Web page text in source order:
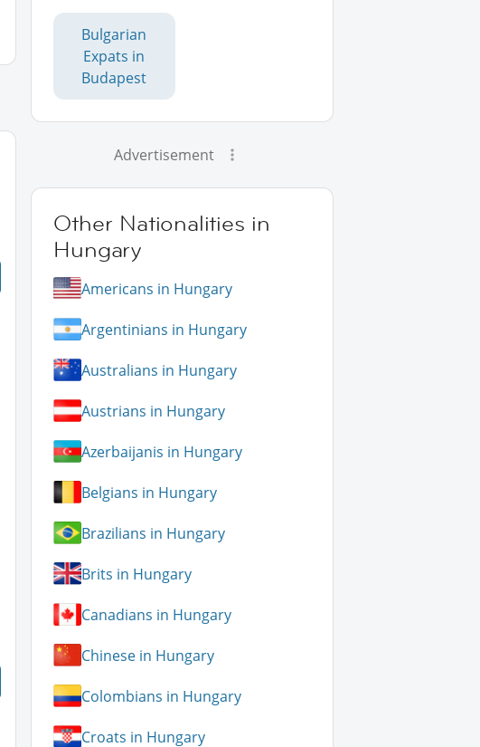
Bulgarian
Expats in
Budapest
Advertisement
Other Nationalities in
Hungary
Americans in Hungary
Argentinians in Hungary
Australians in Hungary
Austrians in Hungary
Azerbaijanis in Hungary
Belgians in Hungary
Brazilians in Hungary
Brits in Hungary
Canadians in Hungary
Chinese in Hungary
Colombians in Hungary
Croats in Hungary